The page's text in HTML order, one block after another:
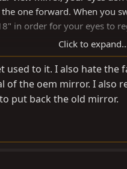
one forward. When you
in order for your eyes to
but I lasted about a
to it.
Click to
used to it. I also hate the
of the oem mirror. I also
put back the old mirror.